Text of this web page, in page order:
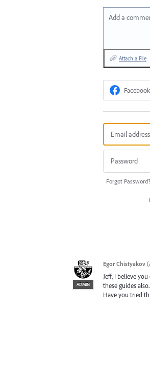
Add a
Attach a File
Facebook
Forgot Password?
ADMIN
Egor Chistyakov (
Jeff, I believe
these guides
Have you tried